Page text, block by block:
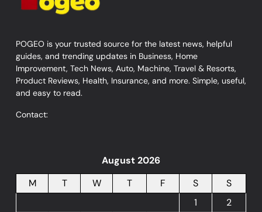
POGEO is your trusted source for the latest news, helpful
guides, and trending updates in Business, Home
Improvement, Tech News, Auto, Machine, Travel & Resorts,
Product Reviews, Health, Insurance, and more. Simple, useful,
and easy to read.
Contact:
August 2026
M
T W T F S
S
1
2